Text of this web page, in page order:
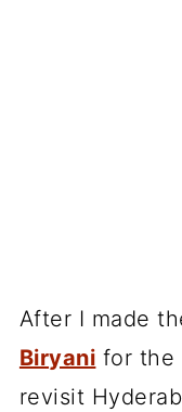
After I made
Biryani for the
revisit